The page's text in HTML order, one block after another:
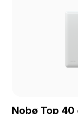
Nobø Top 40